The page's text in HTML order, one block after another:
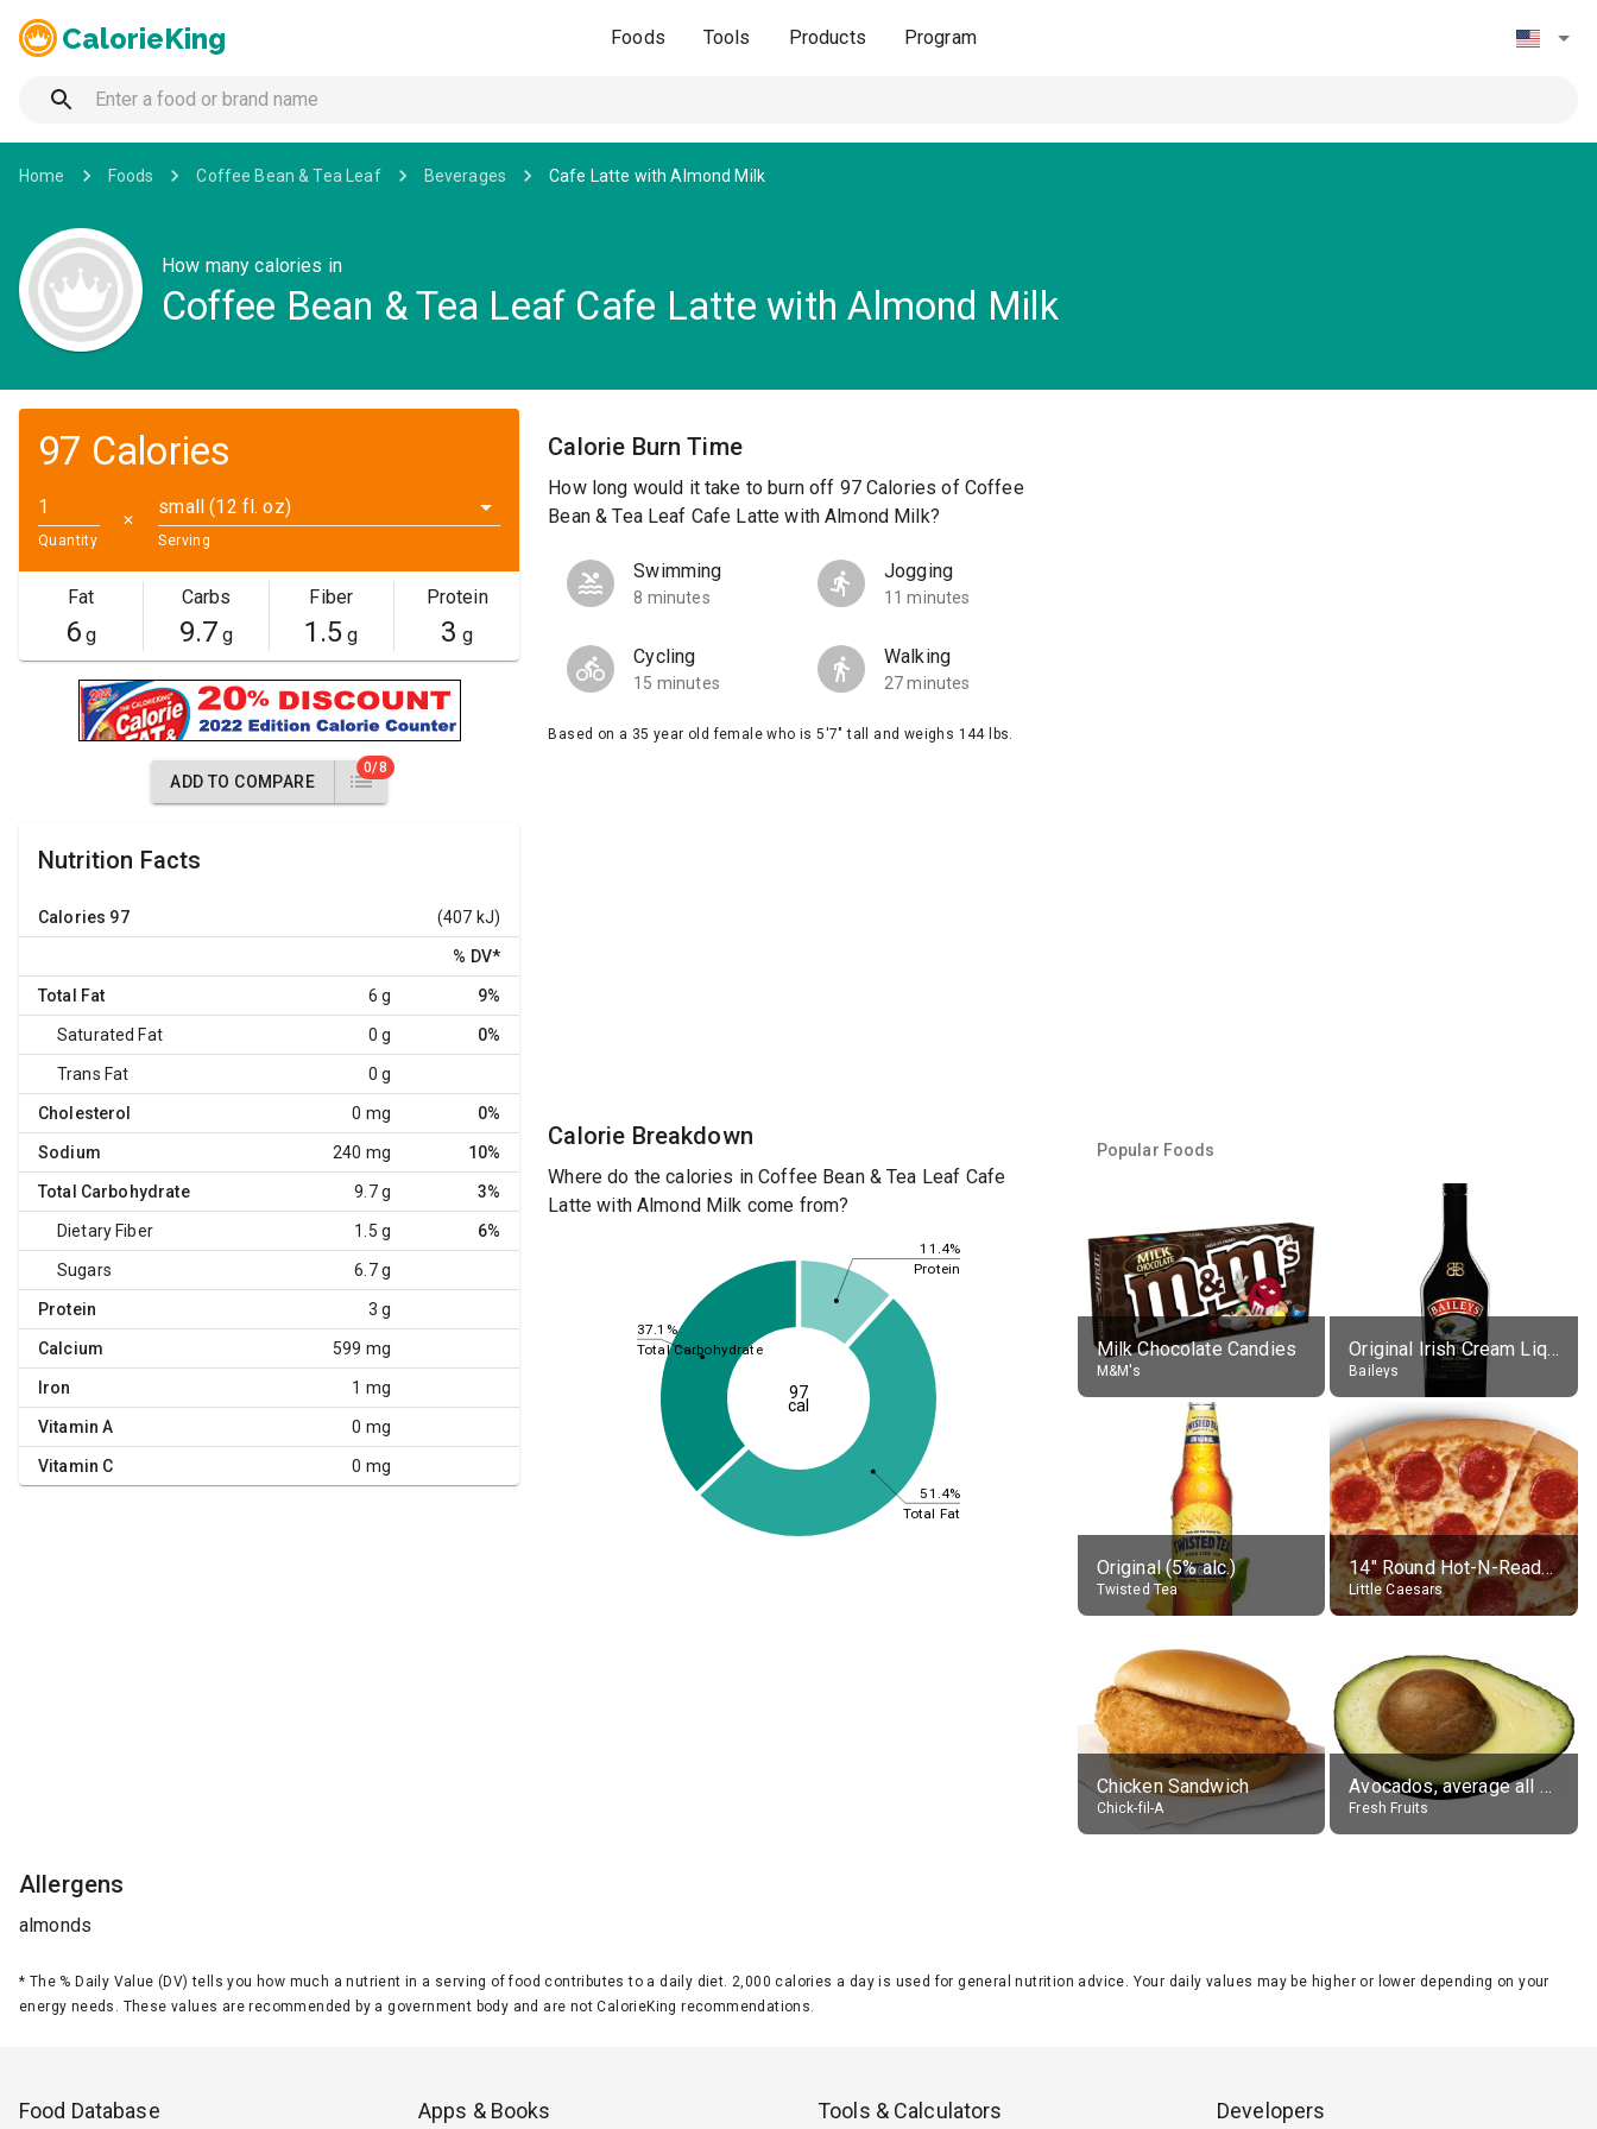
CalorieKing Foods Tools Products Program
Home Foods Coffee Bean & Tea Leaf Beverages Cafe Latte with Almond Milk
How many calories in
Coffee Bean & Tea Leaf Cafe Latte with Almond Milk
97 Calories
Quantity
✕
small (12 fl. oz)
Serving
Fat
6 g
Carbs
9.7 g
Fiber
1.5 g
Protein
3 g
ADD TO COMPARE
0/8
Nutrition Facts
Calories 97 (407 kJ)
% DV*
Total Fat 6 g 9%
Saturated Fat 0 g 0%
Trans Fat 0 g
Cholesterol 0 mg 0%
Sodium 240 mg 10%
Total Carbohydrate 9.7 g 3%
Dietary Fiber 1.5 g 6%
Sugars 6.7 g
Protein 3 g
Calcium 599 mg
Iron 1 mg
Vitamin A 0 mg
Vitamin C 0 mg
Calorie Burn Time
How long would it take to burn off 97 Calories of Coffee
Bean & Tea Leaf Cafe Latte with Almond Milk?
Swimming
8 minutes
Jogging
11 minutes
Cycling
15 minutes
Walking
27 minutes
Based on a 35 year old female who is 5'7" tall and weighs 144 lbs.
Calorie Breakdown
Where do the calories in Coffee Bean & Tea Leaf Cafe
Latte with Almond Milk come from?
11.4%
51.4%
37.1%
Protein
Total Fat
Total Carbohydrate
97
cal
Allergens
almonds
Popular Foods
Milk Chocolate Candies
M&M's
Original Irish Cream Liqueur (17% alc.)
Baileys
Original (5% alc.)
Twisted Tea
14" Round Hot-N-Ready Pepperoni Pizza
Little Caesars
Chicken Sandwich
Chick-fil-A
Avocados, average all varieties, raw
Fresh Fruits
* The % Daily Value (DV) tells you how much a nutrient in a serving of food contributes to a daily diet. 2,000 calories a day is used for general nutrition advice. Your daily values may be higher or lower depending on your
energy needs. These values are recommended by a government body and are not CalorieKing recommendations.
Food Database Apps & Books Tools & Calculators Developers